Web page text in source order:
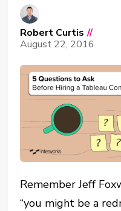
Robert Curtis //
August 22, 2016
Remember Jeff
“you might be a